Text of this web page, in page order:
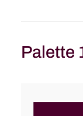
Palette